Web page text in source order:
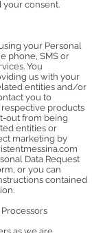
consent.
your Personal
phone, SMS or
You
us with your
entities and/or
you to
products
out from being
entities or
marketing by
Data Request
or you can
contained